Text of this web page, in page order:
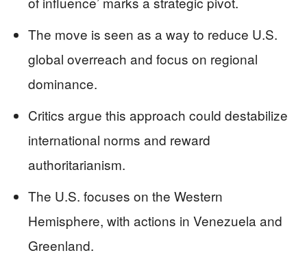
The move is seen as a way to reduce U.S.
global overreach and focus on regional
dominance.
Critics argue this approach could destabilize
international norms and reward
authoritarianism.
The U.S. focuses on the Western
Hemisphere, with actions in Venezuela and
Greenland.